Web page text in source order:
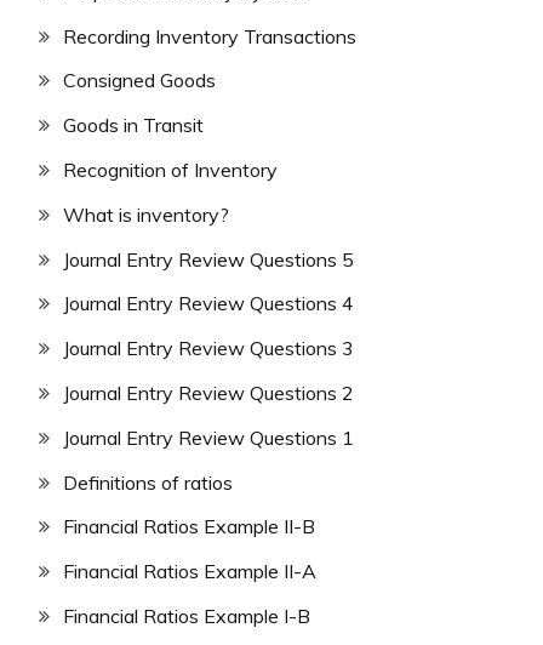
Recording Inventory Transactions
Consigned Goods
Goods in Transit
Recognition of Inventory
What is inventory?
Journal Entry Review Questions 5
Journal Entry Review Questions 4
Journal Entry Review Questions 3
Journal Entry Review Questions 2
Journal Entry Review Questions 1
Definitions of ratios
Financial Ratios Example II-B
Financial Ratios Example II-A
Financial Ratios Example I-B